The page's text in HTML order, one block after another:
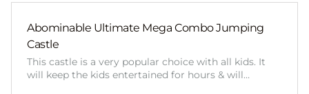
Abominable Ultimate Mega Combo Jumping
Castle
This castle is a very popular choice with all kids. It
will keep the kids entertained for hours & will…